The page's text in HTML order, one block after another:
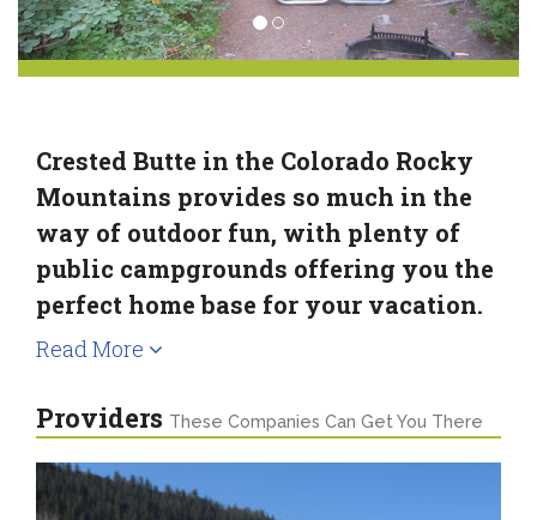
Crested Butte in the Colorado Rocky
Mountains provides so much in the
way of outdoor fun, with plenty of
public campgrounds offering you the
perfect home base for your vacation.
Read More
Providers These Companies Can Get You There